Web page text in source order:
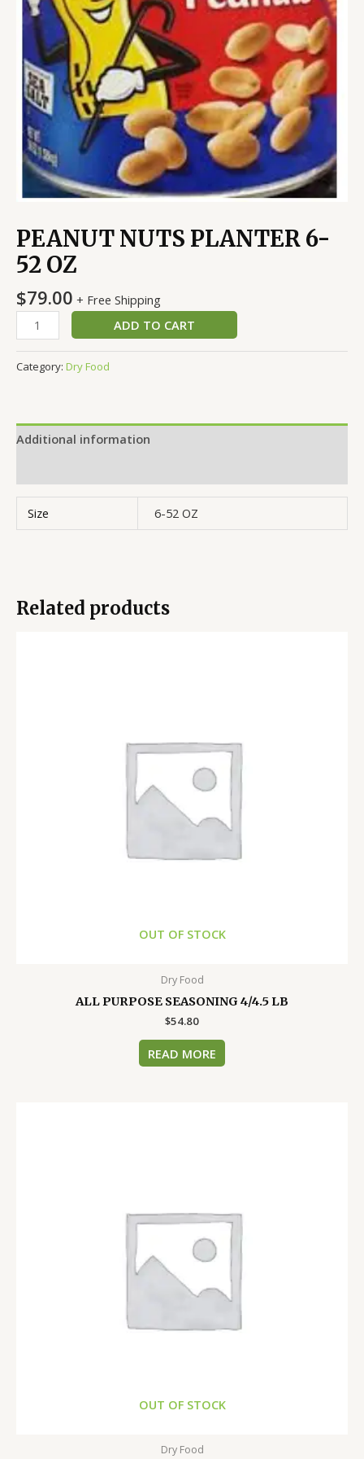
PEANUT NUTS PLANTER 6-
52 OZ
$79.00 + Free Shipping
ADD TO CART
Category: Dry Food
Additional information
Size 6-52 OZ
Related products
OUT OF STOCK
Dry Food
ALL PURPOSE SEASONING 4/4.5 LB
$54.80
READ MORE
OUT OF STOCK
Dry Food